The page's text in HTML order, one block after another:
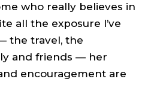
who really believes in
all the exposure I’ve
the travel, the
and friends — her
encouragement are